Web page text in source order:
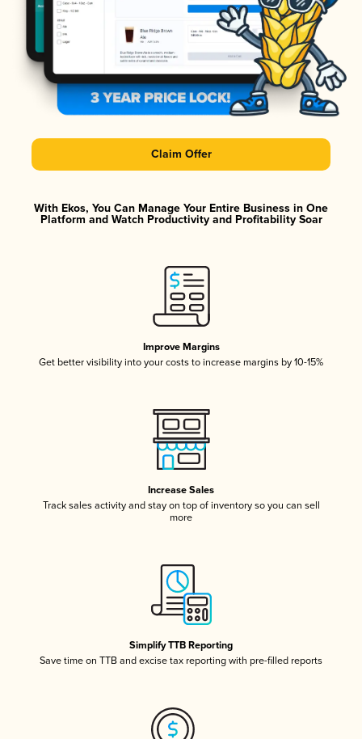
Claim Offer
With Ekos, You Can Manage Your Entire Business in One
Platform and Watch Productivity and Profitability Soar
Improve Margins
Get better visibility into your costs to increase margins by 10-15%
Increase Sales
Track sales activity and stay on top of inventory so you can sell
more
Simplify TTB Reporting
Save time on TTB and excise tax reporting with pre-filled reports